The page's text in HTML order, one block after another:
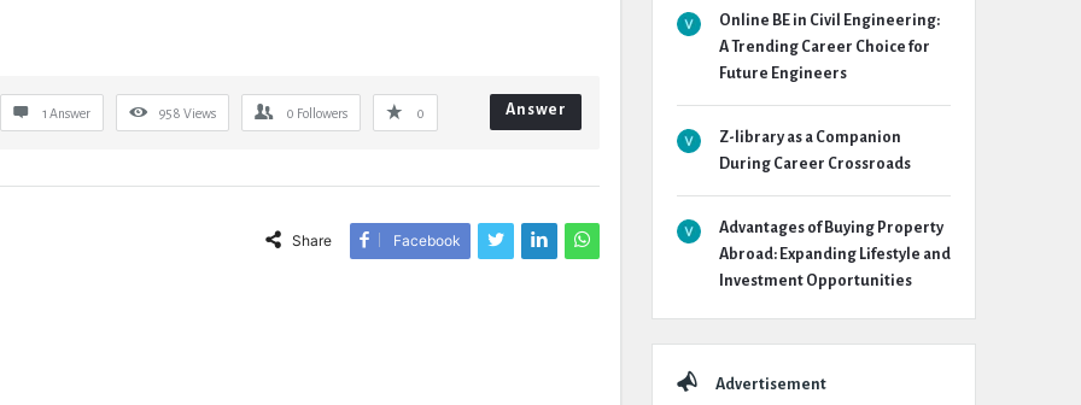
1 Answer 958 Views 0 Followers 0 Answer
Share Facebook
Online BE in Civil Engineering:
A Trending Career Choice for
Future Engineers
Z-library as a Companion
During Career Crossroads
Advantages of Buying Property
Abroad: Expanding Lifestyle and
Investment Opportunities
Advertisement